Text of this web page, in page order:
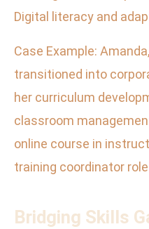
Digital literacy and
Case Example:
transitioned into
her curriculum
classroom
online course in
training coordinator
Bridging Skills